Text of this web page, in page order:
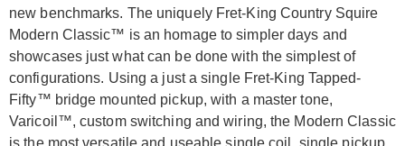
new benchmarks. The uniquely Fret-King Country Squire
Modern Classic™ is an homage to simpler days and
showcases just what can be done with the simplest of
configurations. Using a just a single Fret-King Tapped-
Fifty™ bridge mounted pickup, with a master tone,
Varicoil™, custom switching and wiring, the Modern Classic
is the most versatile and useable single coil, single pickup